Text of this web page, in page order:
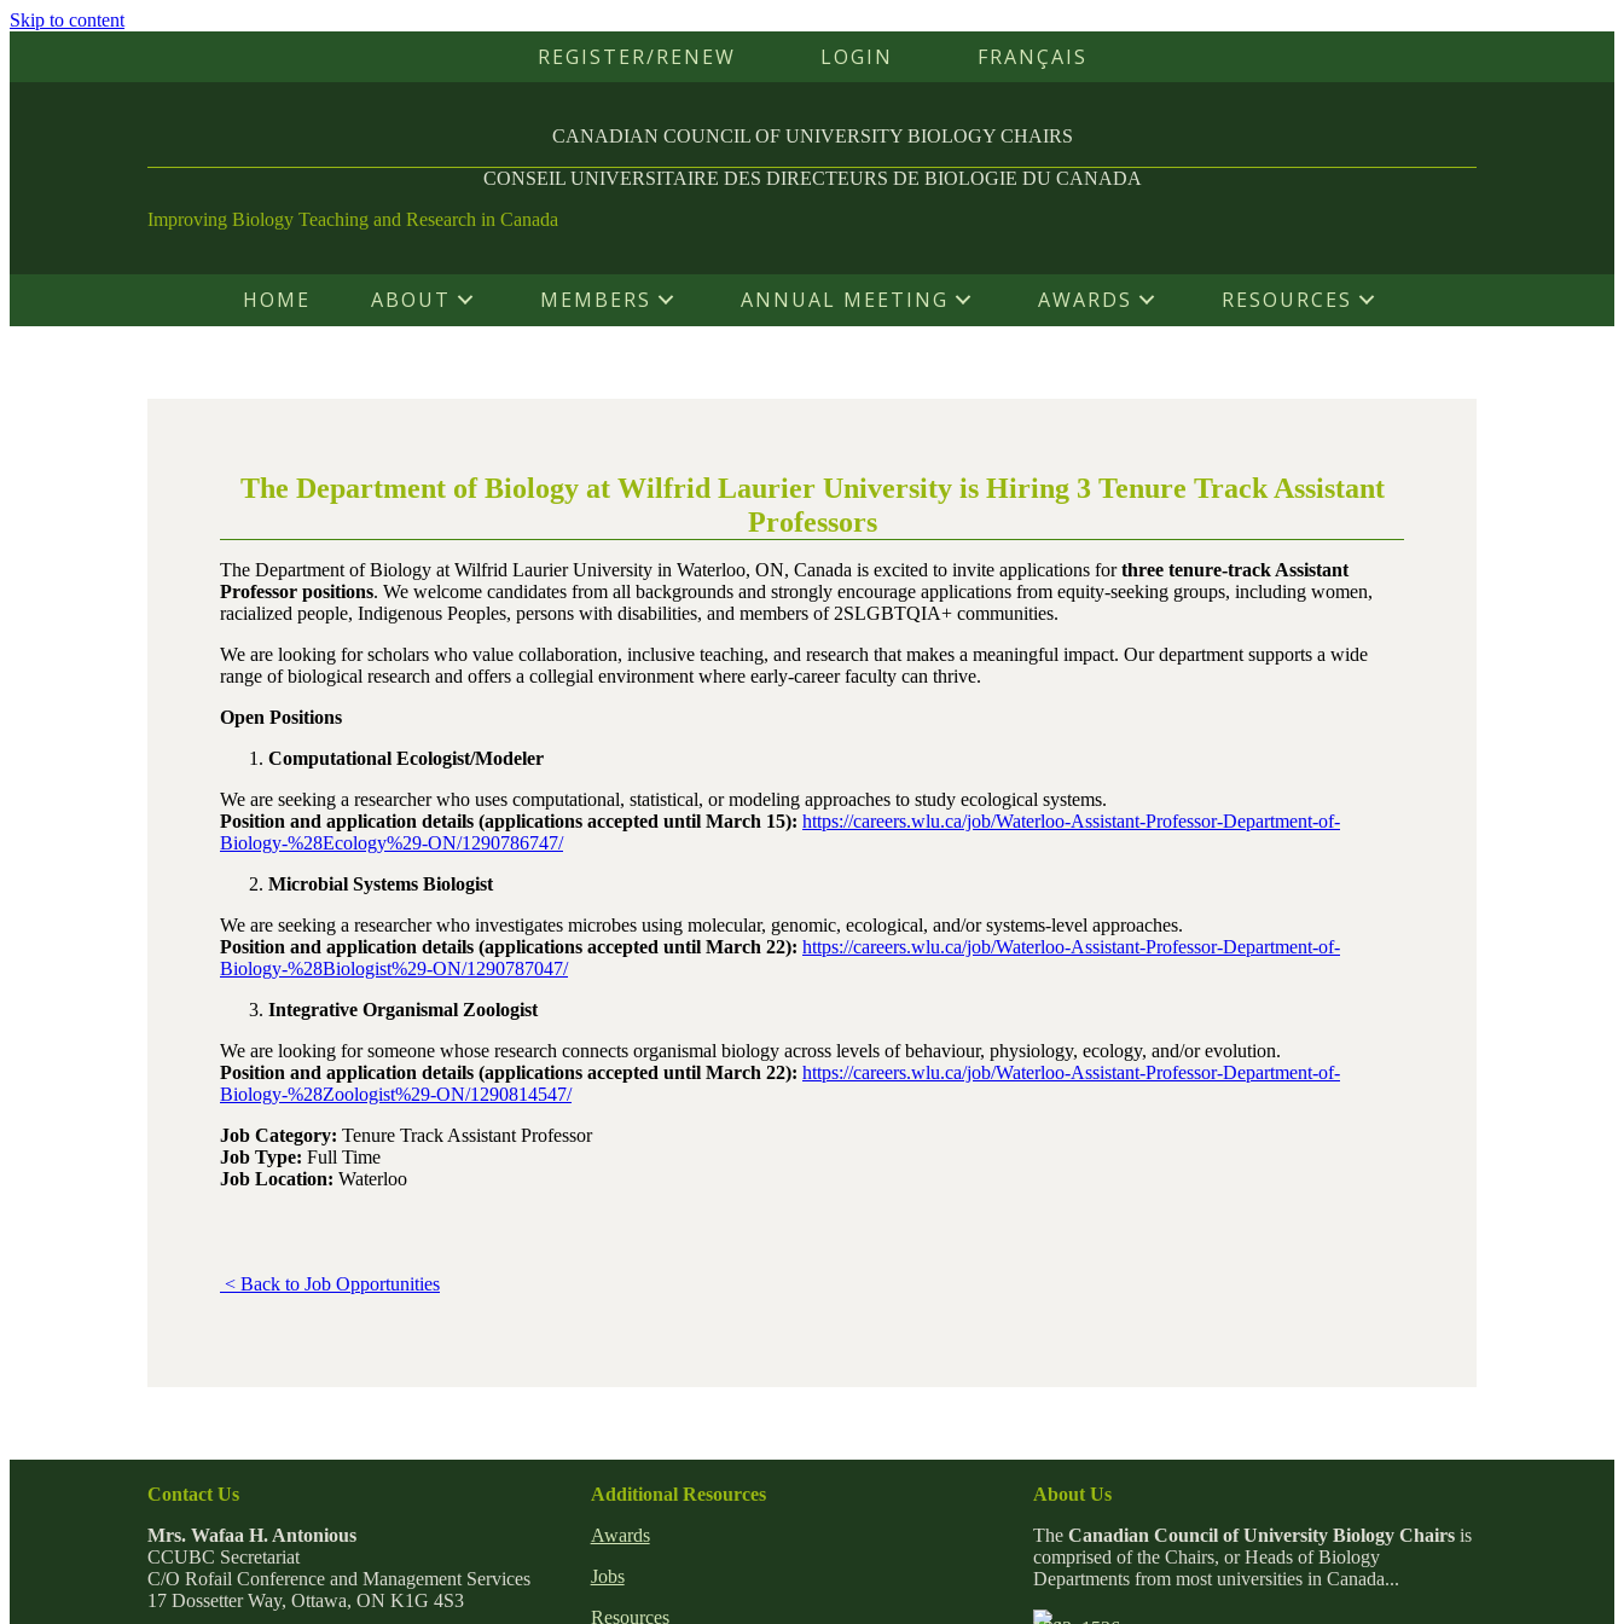
Skip to content
REGISTER/RENEW LOGIN FRANÇAIS
CANADIAN COUNCIL OF UNIVERSITY BIOLOGY CHAIRS
CONSEIL UNIVERSITAIRE DES DIRECTEURS DE BIOLOGIE DU CANADA
Improving Biology Teaching and Research in Canada
HOME ABOUT MEMBERS ANNUAL MEETING AWARDS RESOURCES
The Department of Biology at Wilfrid Laurier University is Hiring 3 Tenure Track Assistant
Professors
The Department of Biology at Wilfrid Laurier University in Waterloo, ON, Canada is excited to invite applications forthree tenure‑track Assistant
Professor positions. We welcome candidates from all backgrounds and strongly encourage applications from equity‑seeking groups, including women,
racialized people, Indigenous Peoples, persons with disabilities, and members of 2SLGBTQIA+ communities.
We are looking for scholars who value collaboration, inclusive teaching, and research that makes a meaningful impact. Our department supports a wide
range of biological research and offers a collegial environment where early‑career faculty can thrive.
Open Positions
Computational Ecologist/Modeler
We are seeking a researcher who uses computational, statistical, or modeling approaches to study ecological systems.
Position and application details (applications accepted until March 15): https://careers.wlu.ca/job/Waterloo-Assistant-Professor-Department-of-
Biology-%28Ecology%29-ON/1290786747/
Microbial Systems Biologist
We are seeking a researcher who investigates microbes using molecular, genomic, ecological, and/or systems‑level approaches.
Position and application details (applications accepted until March 22): https://careers.wlu.ca/job/Waterloo-Assistant-Professor-Department-of-
Biology-%28Biologist%29-ON/1290787047/
Integrative Organismal Zoologist
We are looking for someone whose research connects organismal biology across levels of behaviour, physiology, ecology, and/or evolution.
Position and application details (applications accepted until March 22): https://careers.wlu.ca/job/Waterloo-Assistant-Professor-Department-of-
Biology-%28Zoologist%29-ON/1290814547/
Job Category: Tenure Track Assistant Professor
Job Type: Full Time
Job Location: Waterloo
< Back to Job Opportunities
Contact Us
Mrs. Wafaa H. Antonious
CCUBC Secretariat
C/O Rofail Conference and Management Services
17 Dossetter Way, Ottawa, ON K1G 4S3
Additional Resources
Awards
Jobs
Resources
About Us
TheCanadian Council of University Biology Chairs is
comprised of the Chairs, or Heads of Biology
Departments from most universities in Canada...